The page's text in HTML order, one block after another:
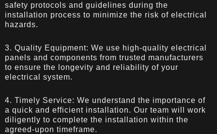
safety protocols and guidelines during the
installation process to minimize the risk of electrical
hazards.
3. Quality Equipment: We use high-quality electrical
panels and components from trusted manufacturers
to ensure the longevity and reliability of your
electrical system.
4. Timely Service: We understand the importance of
a quick and efficient installation. Our team will work
diligently to complete the installation within the
agreed-upon timeframe.